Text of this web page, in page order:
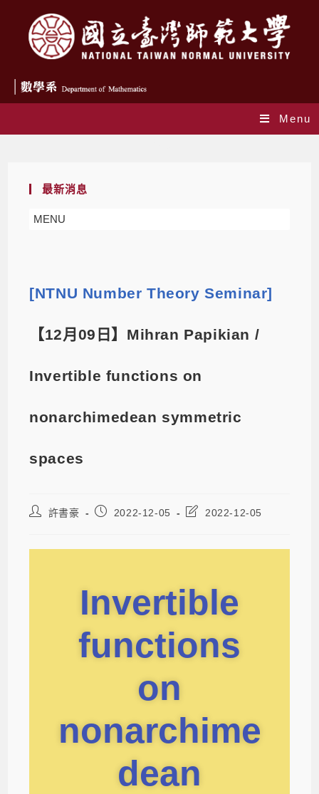
Menu
最新消息
MENU
[NTNU Number Theory Seminar]
【12月09日】Mihran Papikian /
Invertible functions on
nonarchimedean symmetric
spaces
許書豪 2022-12-05 2022-12-05
Invertible
functions
on
nonarchime
dean